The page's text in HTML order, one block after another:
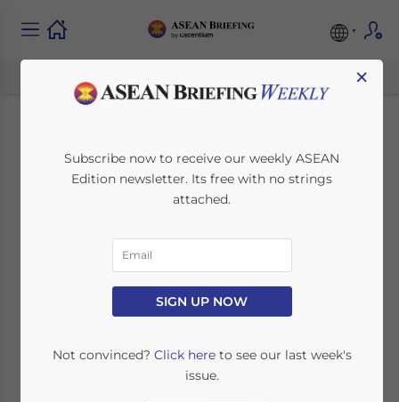
2023 Foreign
Investment
Opportunities in The
Philippines
×
Subscribe now to receive our weekly ASEAN
Edition newsletter. Its free with no strings
attached.
SIGN UP NOW
Not convinced? Click hereto see our last week's
issue.